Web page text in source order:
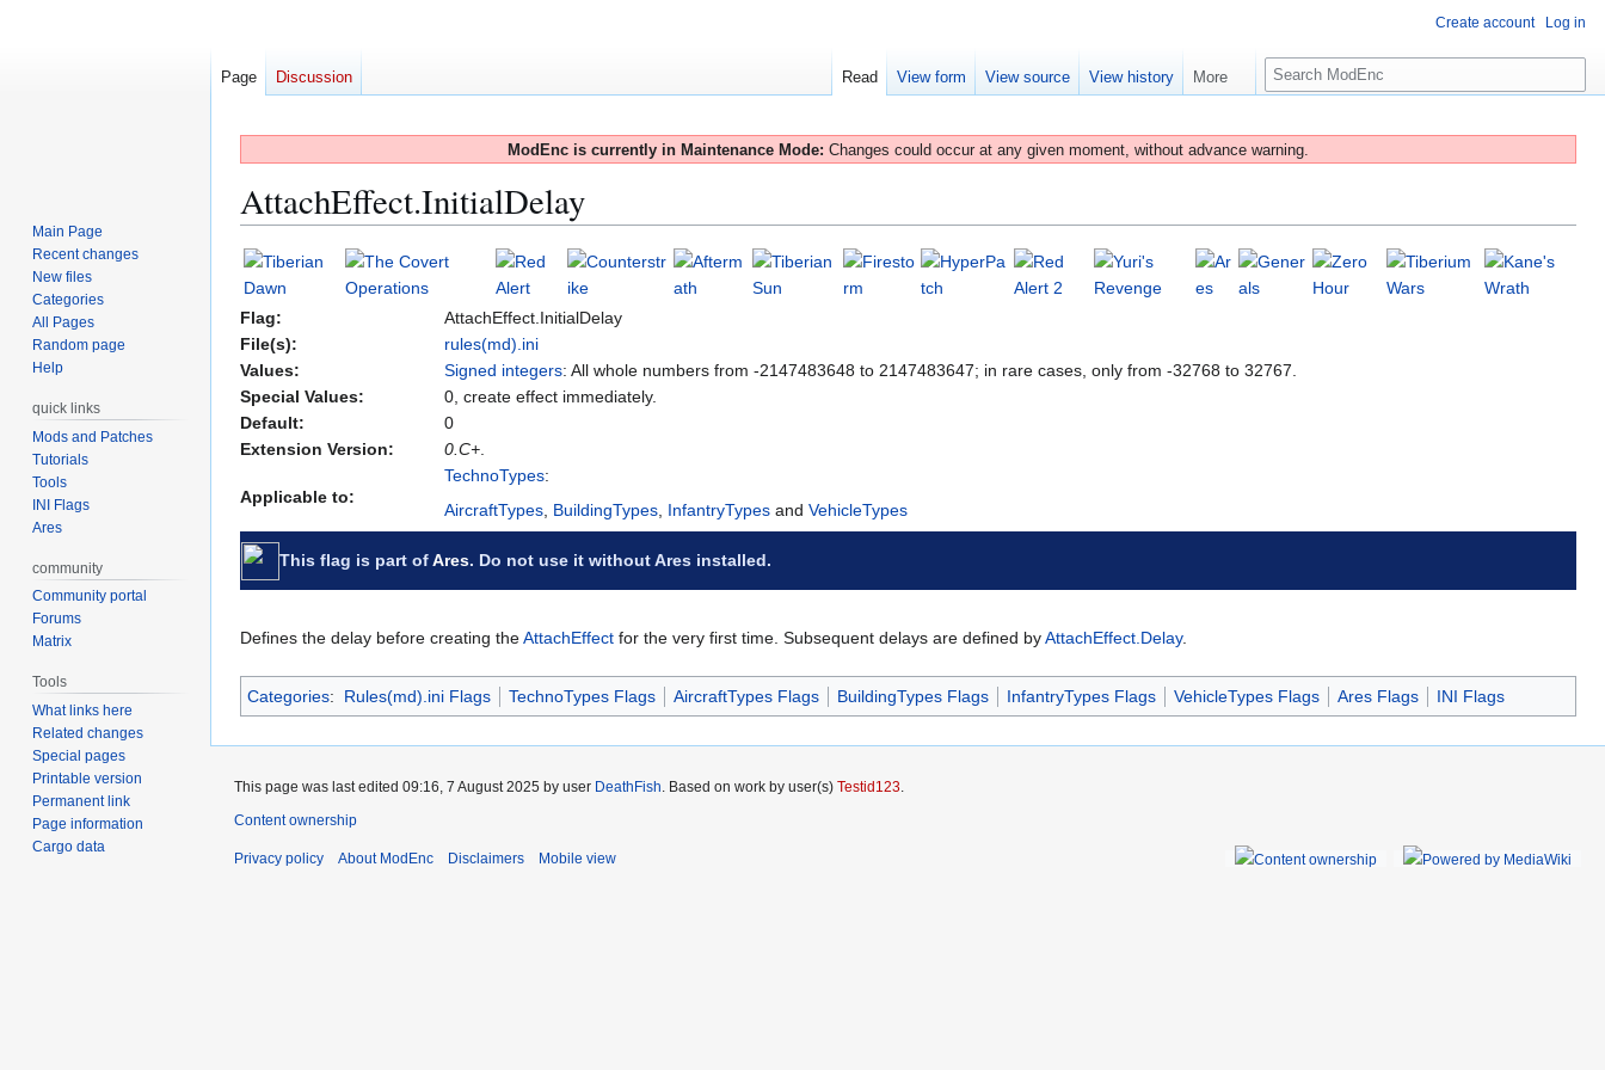
ModEnc is currently in Maintenance Mode: Changes could occur at any given moment, without advance warning.
AttachEffect.InitialDelay
Jump
to
navigation
Jump
to
search
Flag:
AttachEffect.InitialDelay
File(s):
rules(md).ini
Values:
Signed integers: All whole numbers from -2147483648 to 2147483647; in rare cases, only from -32768 to 32767.
Special Values:
0, create effect immediately.
Default:
0
Extension Version:
0.C+.
Applicable to:
TechnoTypes:
AircraftTypes, BuildingTypes, InfantryTypes and VehicleTypes
This flag is part ofAres. Do not use it without Ares installed.
Defines the delay before creating theAttachEffect for the very first time. Subsequent delays are defined byAttachEffect.Delay.
Categories: Rules(md).ini Flags TechnoTypes Flags AircraftTypes Flags BuildingTypes Flags InfantryTypes Flags VehicleTypes Flags Ares Flags INI Flags
Create account Log in
Page Discussion Read View form View source View history More
S
e
r
Main Page
Recent changes
New files
Categories
All Pages
Random page
Help
quick links
Mods and Patches
Tutorials
Tools
INI Flags
Ares
community
Community portal
Forums
Matrix
Tools
What links here
Related changes
Special pages
Printable version
Permanent link
Page information
Cargo data
This page was last edited 09:16, 7 August 2025 by user DeathFish. Based on work by user(s) Testid123.
Content ownership
Privacy policy About ModEnc Disclaimers Mobile view